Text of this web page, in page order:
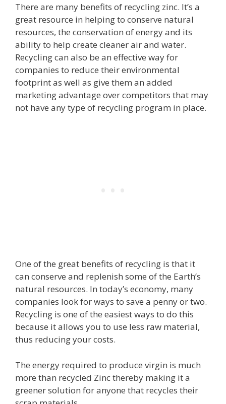
There are many benefits of recycling zinc. It’s a
great resource in helping to conserve natural
resources, the conservation of energy and its
ability to help create cleaner air and water.
Recycling can also be an effective way for
companies to reduce their environmental
footprint as well as give them an added
marketing advantage over competitors that may
not have any type of recycling program in place.
One of the great benefits of recycling is that it
can conserve and replenish some of the Earth’s
natural resources. In today’s economy, many
companies look for ways to save a penny or two.
Recycling is one of the easiest ways to do this
because it allows you to use less raw material,
thus reducing your costs.
The energy required to produce virgin is much
more than recycled Zinc thereby making it a
greener solution for anyone that recycles their